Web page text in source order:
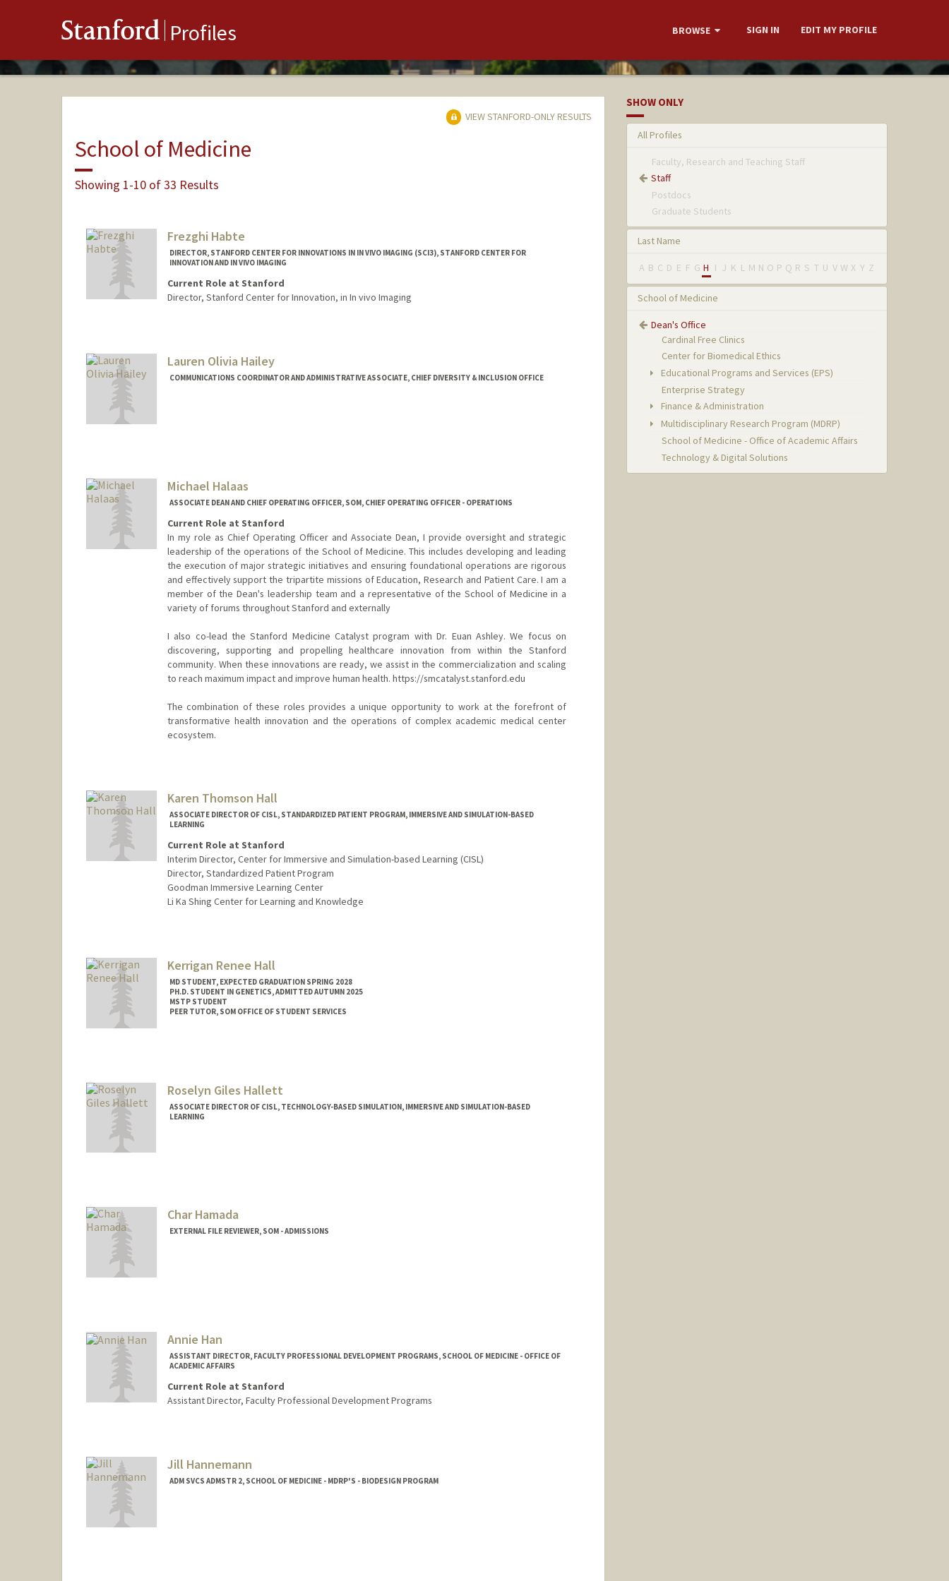
Stanford Profiles BROWSE SIGN IN EDIT MY PROFILE
VIEW STANFORD-ONLY RESULTS
School of Medicine
Showing 1-10 of 33 Results
Frezghi Habte
DIRECTOR, STANFORD CENTER FOR INNOVATIONS IN IN VIVO IMAGING (SCI3), STANFORD CENTER FOR
INNOVATION AND IN VIVO IMAGING
Current Role at Stanford
Director, Stanford Center for Innovation, in In vivo Imaging
Lauren Olivia Hailey
COMMUNICATIONS COORDINATOR AND ADMINISTRATIVE ASSOCIATE, CHIEF DIVERSITY & INCLUSION OFFICE
Michael Halaas
ASSOCIATE DEAN AND CHIEF OPERATING OFFICER, SOM, CHIEF OPERATING OFFICER - OPERATIONS
Current Role at Stanford
In my role as Chief Operating Officer and Associate Dean, I provide oversight and strategic
leadership of the operations of the School of Medicine. This includes developing and leading
the execution of major strategic initiatives and ensuring foundational operations are rigorous
and effectively support the tripartite missions of Education, Research and Patient Care. I am a
member of the Dean's leadership team and a representative of the School of Medicine in a
variety of forums throughout Stanford and externally
I also co-lead the Stanford Medicine Catalyst program with Dr. Euan Ashley. We focus on
discovering, supporting and propelling healthcare innovation from within the Stanford
community. When these innovations are ready, we assist in the commercialization and scaling
to reach maximum impact and improve human health. https://smcatalyst.stanford.edu
The combination of these roles provides a unique opportunity to work at the forefront of
transformative health innovation and the operations of complex academic medical center
ecosystem.
Karen Thomson Hall
ASSOCIATE DIRECTOR OF CISL, STANDARDIZED PATIENT PROGRAM, IMMERSIVE AND SIMULATION-BASED
LEARNING
Current Role at Stanford
Interim Director, Center for Immersive and Simulation-based Learning (CISL)
Director, Standardized Patient Program
Goodman Immersive Learning Center
Li Ka Shing Center for Learning and Knowledge
Kerrigan Renee Hall
MD STUDENT, EXPECTED GRADUATION SPRING 2028
PH.D. STUDENT IN GENETICS, ADMITTED AUTUMN 2025
MSTP STUDENT
PEER TUTOR, SOM OFFICE OF STUDENT SERVICES
Roselyn Giles Hallett
ASSOCIATE DIRECTOR OF CISL, TECHNOLOGY-BASED SIMULATION, IMMERSIVE AND SIMULATION-BASED
LEARNING
Char Hamada
EXTERNAL FILE REVIEWER, SOM - ADMISSIONS
Annie Han
ASSISTANT DIRECTOR, FACULTY PROFESSIONAL DEVELOPMENT PROGRAMS, SCHOOL OF MEDICINE - OFFICE OF
ACADEMIC AFFAIRS
Current Role at Stanford
Assistant Director, Faculty Professional Development Programs
Jill Hannemann
ADM SVCS ADMSTR 2, SCHOOL OF MEDICINE - MDRP'S - BIODESIGN PROGRAM
SHOW ONLY
All Profiles
Faculty, Research and Teaching Staff
Staff
Postdocs
Graduate Students
Last Name
A B C D E F G H I J K L M N O P Q R S T U V W X Y Z
School of Medicine
Dean's Office
Cardinal Free Clinics
Center for Biomedical Ethics
Educational Programs and Services (EPS)
Enterprise Strategy
Finance & Administration
Multidisciplinary Research Program (MDRP)
School of Medicine - Office of Academic Affairs
Technology & Digital Solutions